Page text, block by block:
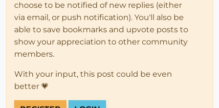
choose to be notified of new replies (either
via email, or push notification). You'll also be
able to save bookmarks and upvote posts to
show your appreciation to other community
members.
With your input, this post could be even
better 💗